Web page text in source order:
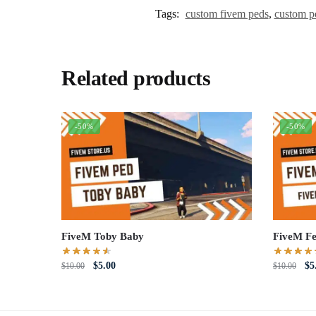
Tags: custom fivem peds, custom
Related products
-50%
FiveM Toby Baby
$10.00
Original
$5.00Current
-50%
FiveM
$10.00 $